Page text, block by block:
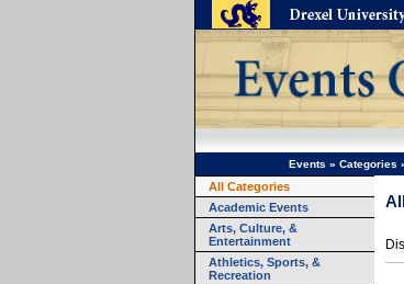
Events » Categories
All Categories
Academic Events
Arts, Culture, &
Entertainment
Athletics, Sports, &
Recreation